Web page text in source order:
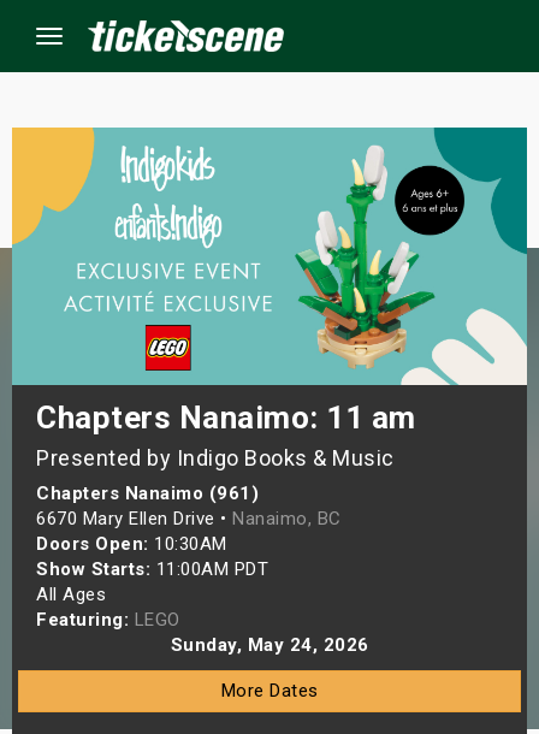
Menu
Chapters Nanaimo: 11 am
Presented by Indigo Books & Music
Chapters Nanaimo (961)
6670 Mary Ellen Drive • Nanaimo, BC
Doors Open: 10:30AM
Show Starts: 11:00AM PDT
All Ages
Featuring: LEGO
Sunday, May 24, 2026
More Dates
Events
Weekend
Shows